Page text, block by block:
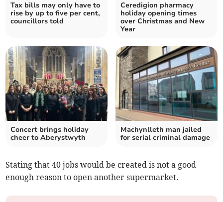
Tax bills may only have to
rise by up to five per cent,
councillors told
Ceredigion pharmacy
holiday opening times
over Christmas and New
Year
Concert brings holiday
cheer to Aberystwyth
Machynlleth man jailed
for serial criminal damage
Stating that 40 jobs would be created is not a good
enough reason to open another supermarket.